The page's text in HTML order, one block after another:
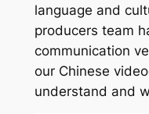
language and
producers team
communication
our Chinese
understand and